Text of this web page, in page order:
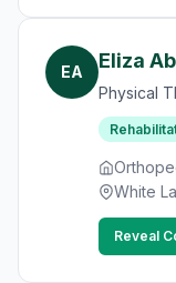
EA Eliza
Physical
White
Reveal